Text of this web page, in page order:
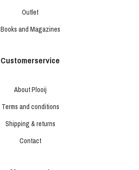
Outlet
Books and Magazines
Customerservice
About Plooij
Terms and conditions
Shipping & returns
Contact